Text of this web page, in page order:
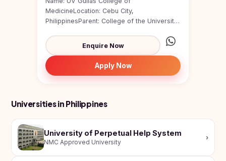
MedicineLocation: Cebu City,
PhilippinesParent: College of the University
Enquire Now
Apply Now
Universities in Philippines
University of Perpetual Help System
NMC Approved University
›